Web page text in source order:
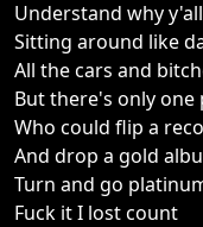
Understand why
Sitting around like
All the cars and
But there's only one
Who could flip a
And drop a gold
Turn and go
Fuck it I lost count